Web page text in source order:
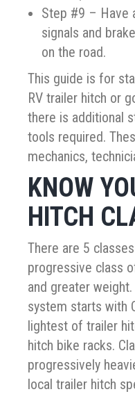
Step #9 – Have
signals and
on the road.
This guide is for
RV trailer hitch or
there is additional
tools required.
mechanics,
KNOW
HITCH
There are 5
progressive class
and greater
system starts with
lightest of trailer
hitch bike racks.
progressively
local trailer hitch